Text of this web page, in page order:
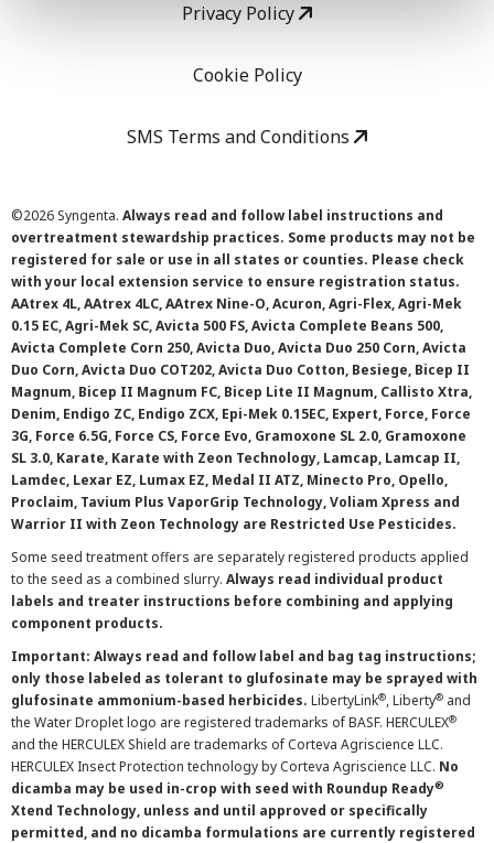
Privacy Policy
Cookie Policy
SMS Terms and Conditions
©2026 Syngenta. Always read and follow label instructions and
overtreatment stewardship practices. Some products may not be
registered for sale or use in all states or counties. Please check
with your local extension service to ensure registration status.
AAtrex 4L, AAtrex 4LC, AAtrex Nine-O, Acuron, Agri-Flex, Agri-Mek
0.15 EC, Agri-Mek SC, Avicta 500 FS, Avicta Complete Beans 500,
Avicta Complete Corn 250, Avicta Duo, Avicta Duo 250 Corn, Avicta
Duo Corn, Avicta Duo COT202, Avicta Duo Cotton, Besiege, Bicep II
Magnum, Bicep II Magnum FC, Bicep Lite II Magnum, Callisto Xtra,
Denim, Endigo ZC, Endigo ZCX, Epi-Mek 0.15EC, Expert, Force, Force
3G, Force 6.5G, Force CS, Force Evo, Gramoxone SL 2.0, Gramoxone
SL 3.0, Karate, Karate with Zeon Technology, Lamcap, Lamcap II,
Lamdec, Lexar EZ, Lumax EZ, Medal II ATZ, Minecto Pro, Opello,
Proclaim, Tavium Plus VaporGrip Technology, Voliam Xpress and
Warrior II with Zeon Technology are Restricted Use Pesticides.
Some seed treatment offers are separately registered products applied
to the seed as a combined slurry. Always read individual product
labels and treater instructions before combining and applying
component products.
Important: Always read and follow label and bag tag instructions;
only those labeled as tolerant to glufosinate may be sprayed with
glufosinate ammonium-based herbicides. LibertyLink®, Liberty® and
the Water Droplet logo are registered trademarks of BASF. HERCULEX®
and the HERCULEX Shield are trademarks of Corteva Agriscience LLC.
HERCULEX Insect Protection technology by Corteva Agriscience LLC. No
dicamba may be used in-crop with seed with Roundup Ready®
Xtend Technology, unless and until approved or specifically
permitted, and no dicamba formulations are currently registered